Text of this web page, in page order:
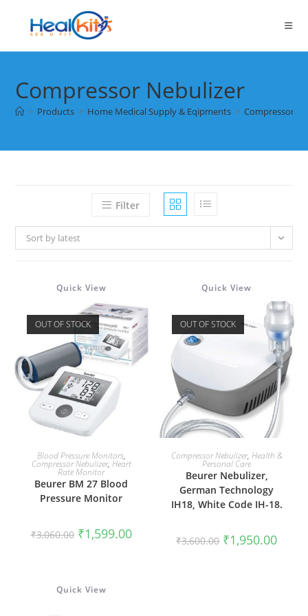
content
Compressor Nebulizer
> Products > Home Medical Supply & Eqipments > Compressor
Filter
Sort by latest
Quick View
OUT OF STOCK
READ MORE
Blood Pressure Monitors,
Compressor Nebulizer, Heart
Rate Monitor
Beurer BM 27 Blood
Pressure Monitor
₹3,060.00 Original
price
₹1,599.00Current
price
Quick View
OUT OF STOCK
READ MORE
Compressor Nebulizer, Health &
Personal Care
Beurer Nebulizer,
German Technology
IH18, White Code IH-18.
₹3,600.00 Original
price
₹1,950.00
Quick View